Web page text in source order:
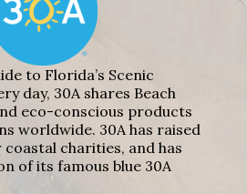
to Florida’s Scenic
day, 30A shares Beach
eco-conscious products
worldwide. 30A has raised
charities, and has
of its famous blue 30A